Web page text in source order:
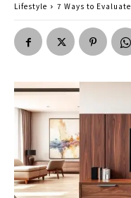
Lifestyle 7 Ways to